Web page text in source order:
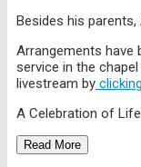
Besides his
Arrangements have
service in the
livestream by
A Celebration of
Read More